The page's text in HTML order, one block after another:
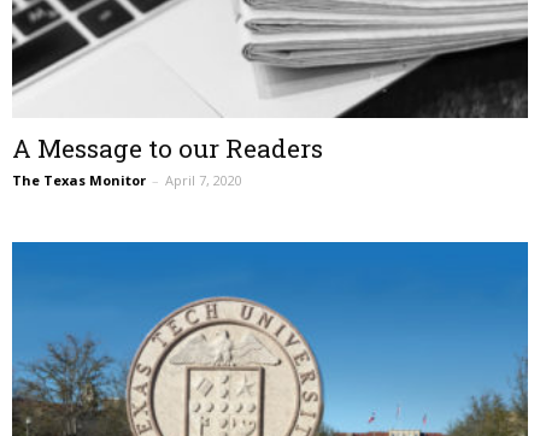
A Message to our Readers
The Texas Monitor – April 7, 2020